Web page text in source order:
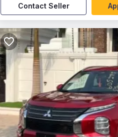
Contact Seller